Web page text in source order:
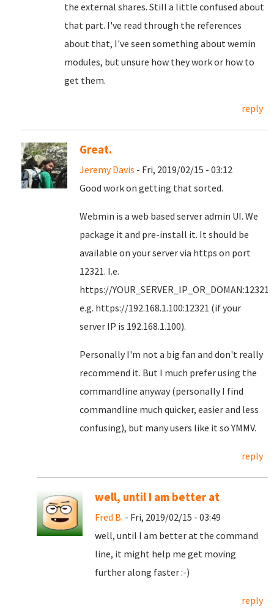
the external shares. Still a little confused about
that part. I've read through the references
about that, I've seen something about wemin
modules, but unsure how they work or how to
get them.
reply
Great.
Jeremy Davis - Fri, 2019/02/15 - 03:12
Good work on getting that sorted.
Webmin is a web based server admin UI. We
package it and pre-install it. It should be
available on your server via https on port
12321. I.e.
https://YOUR_SERVER_IP_OR_DOMAN:12321
e.g. https://192.168.1.100:12321 (if your
server IP is 192.168.1.100).
Personally I'm not a big fan and don't really
recommend it. But I much prefer using the
commandline anyway (personally I find
commandline much quicker, easier and less
confusing), but many users like it so YMMV.
reply
well, until I am better at
Fred B. - Fri, 2019/02/15 - 03:49
well, until I am better at the command
line, it might help me get moving
further along faster :-)
reply